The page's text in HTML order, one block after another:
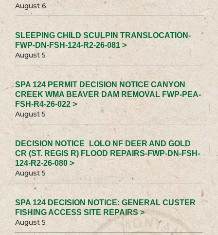
August 6
SLEEPING CHILD SCULPIN TRANSLOCATION-
FWP-DN-FSH-124-R2-26-081 >
August 5
SPA 124 PERMIT DECISION NOTICE CANYON
CREEK WMA BEAVER DAM REMOVAL FWP-PEA-
FSH-R4-26-022 >
August 5
DECISION NOTICE_LOLO NF DEER AND GOLD
CR (ST. REGIS R) FLOOD REPAIRS-FWP-DN-FSH-
124-R2-26-080 >
August 5
SPA 124 DECISION NOTICE: GENERAL CUSTER
FISHING ACCESS SITE REPAIRS >
August 5